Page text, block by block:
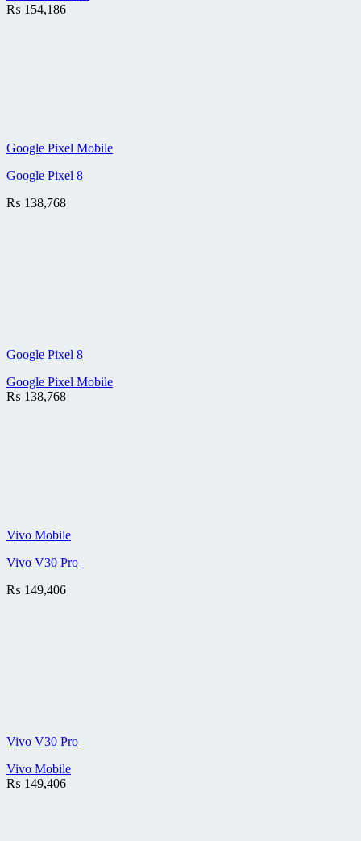
₨ 154,186
Google Pixel Mobile
Google Pixel 8
₨ 138,768
Google Pixel 8
Google Pixel Mobile
₨ 138,768
Vivo Mobile
Vivo V30 Pro
₨ 149,406
Vivo V30 Pro
Vivo Mobile
₨ 149,406